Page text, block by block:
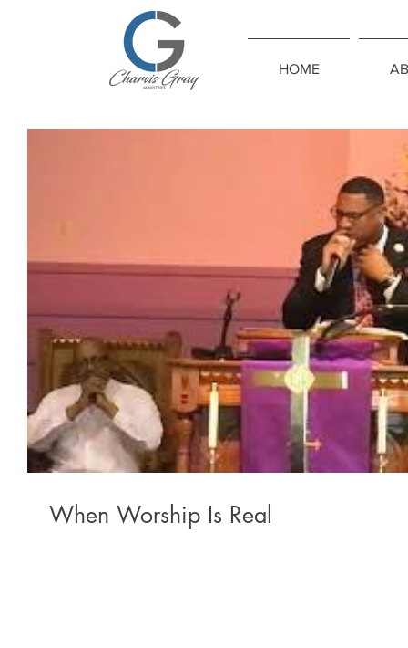
HOME
When Worship Is Real